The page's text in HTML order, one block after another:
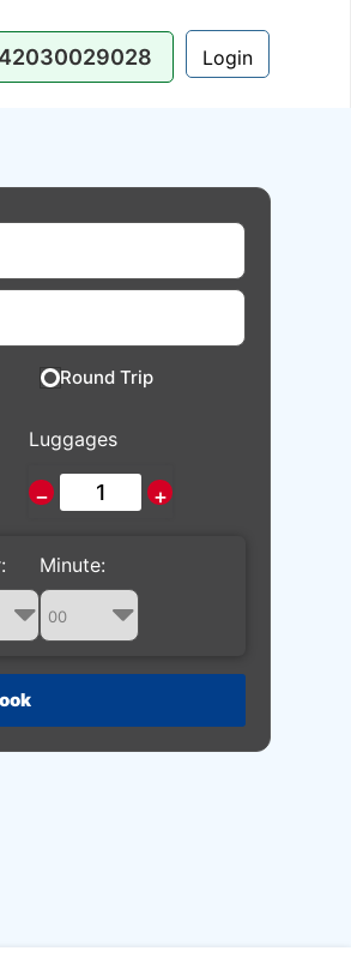
Login
Round Trip
Luggages
− +
Minute: